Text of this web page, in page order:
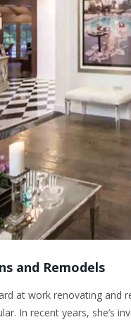
and Remodels
at work renovating and
In recent years, she’s